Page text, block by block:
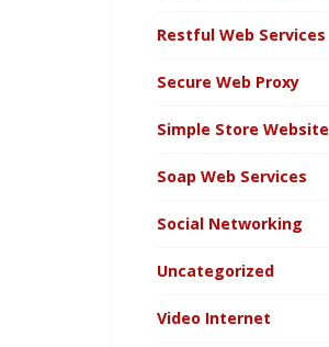
Restful Web Services
Secure Web Proxy
Simple Store Website
Soap Web Services
Social Networking
Uncategorized
Video Internet